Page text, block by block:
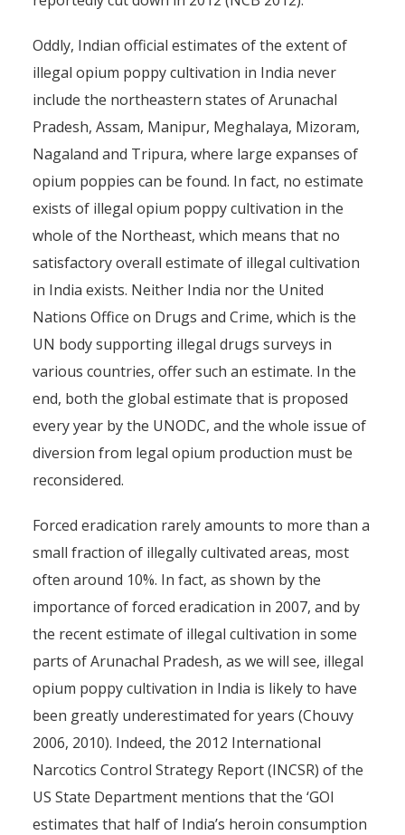
Oddly, Indian official estimates of the extent of
illegal opium poppy cultivation in India never
include the northeastern states of Arunachal
Pradesh, Assam, Manipur, Meghalaya, Mizoram,
Nagaland and Tripura, where large expanses of
opium poppies can be found. In fact, no estimate
exists of illegal opium poppy cultivation in the
whole of the Northeast, which means that no
satisfactory overall estimate of illegal cultivation
in India exists. Neither India nor the United
Nations Office on Drugs and Crime, which is the
UN body supporting illegal drugs surveys in
various countries, offer such an estimate. In the
end, both the global estimate that is proposed
every year by the UNODC, and the whole issue of
diversion from legal opium production must be
reconsidered.
Forced eradication rarely amounts to more than a
small fraction of illegally cultivated areas, most
often around 10%. In fact, as shown by the
importance of forced eradication in 2007, and by
the recent estimate of illegal cultivation in some
parts of Arunachal Pradesh, as we will see, illegal
opium poppy cultivation in India is likely to have
been greatly underestimated for years (Chouvy
2006, 2010). Indeed, the 2012 International
Narcotics Control Strategy Report (INCSR) of the
US State Department mentions that the ‘GOI
estimates that half of India’s heroin consumption